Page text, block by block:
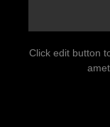
Click edit button